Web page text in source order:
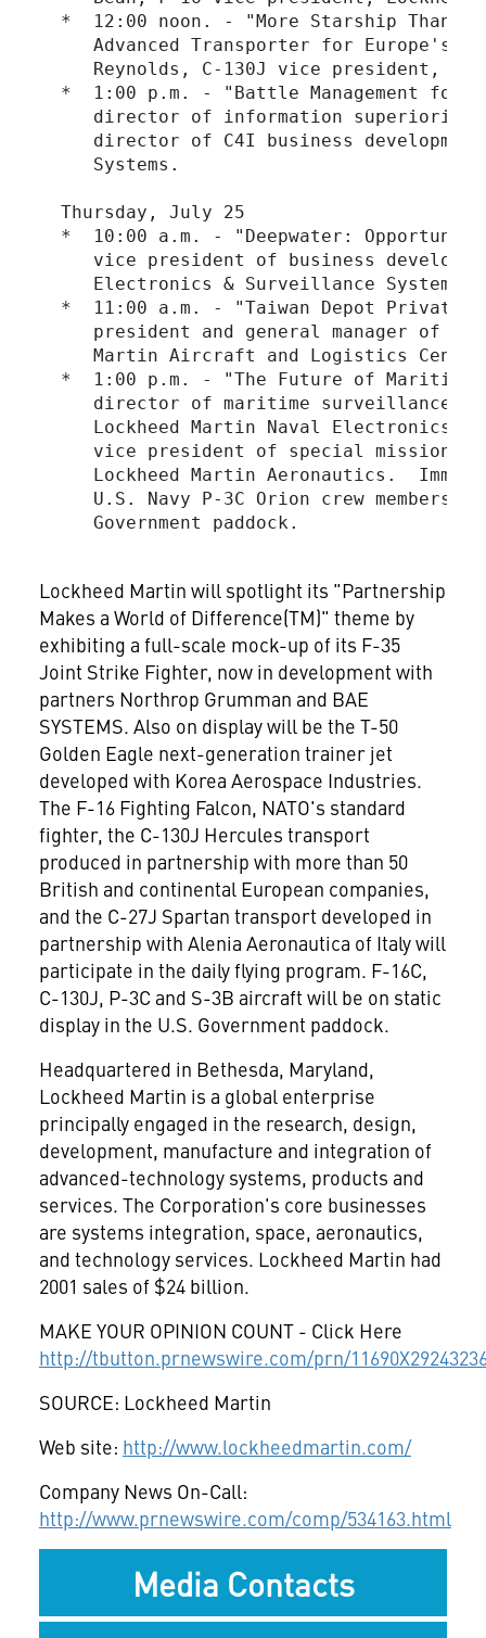
*  12:00 noon. - "More Starship Than
Advanced Transporter for Europe's
Reynolds, C-130J vice president,
*  1:00 p.m. - "Battle Management for
director of information
director of C4I business
     Systems.
  Thursday, July 25
*  10:00 a.m. - "Deepwater:
vice president of business
     Electronics & Surveillance Systems.
*  11:00 a.m. - "Taiwan Depot
president and general manager of
Martin Aircraft and Logistics
*  1:00 p.m. - "The Future of Maritime
director of maritime surveillance
Lockheed Martin Naval Electronics &
vice president of special mission
Lockheed Martin Aeronautics.
U.S. Navy P-3C Orion crew members
     Government paddock.
Lockheed Martin will spotlight its "Partnership
Makes a World of Difference(TM)" theme by
exhibiting a full-scale mock-up of its F-35
Joint Strike Fighter, now in development with
partners Northrop Grumman and BAE
SYSTEMS. Also on display will be the T-50
Golden Eagle next-generation trainer jet
developed with Korea Aerospace Industries.
The F-16 Fighting Falcon, NATO's standard
fighter, the C-130J Hercules transport
produced in partnership with more than 50
British and continental European companies,
and the C-27J Spartan transport developed in
partnership with Alenia Aeronautica of Italy will
participate in the daily flying program. F-16C,
C-130J, P-3C and S-3B aircraft will be on static
display in the U.S. Government paddock.
Headquartered in Bethesda, Maryland,
Lockheed Martin is a global enterprise
principally engaged in the research, design,
development, manufacture and integration of
advanced-technology systems, products and
services. The Corporation's core businesses
are systems integration, space, aeronautics,
and technology services. Lockheed Martin had
2001 sales of $24 billion.
MAKE YOUR OPINION COUNT - Click Here
http://tbutton.prnewswire.com/prn/
SOURCE: Lockheed Martin
Web site: http://www.lockheedmartin.com/
Company News On-Call:
http://www.prnewswire.com/comp/534163.html
Media Contacts